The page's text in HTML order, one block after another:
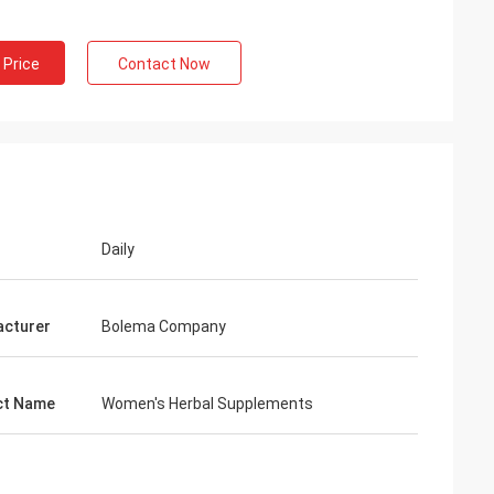
Contact Now
Daily
Bolema Company
Name Women's Herbal Supplements